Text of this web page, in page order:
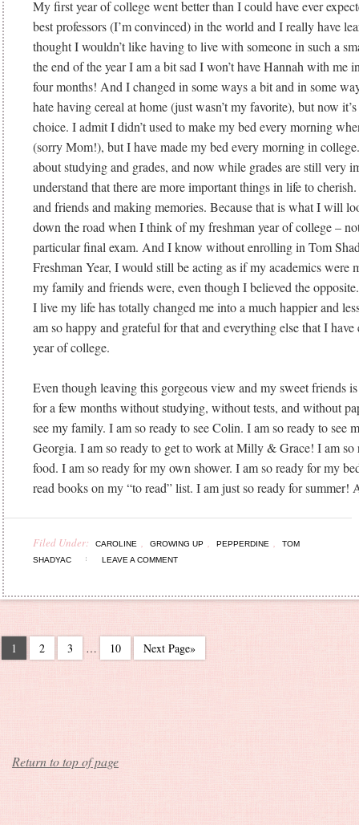
My first year of college went better than I could have ever
best professors (I’m convinced) in the world and I really have
thought I wouldn’t like having to live with someone in such a
the end of the year I am a bit sad I won’t have Hannah with me
four months! And I changed in some ways a bit and in some
hate having cereal at home (just wasn’t my favorite), but now
choice. I admit I didn’t used to make my bed every morning
(sorry Mom!), but I have made my bed every morning in
about studying and grades, and now while grades are still very
understand that there are more important things in life to
and friends and making memories. Because that is what I will
down the road when I think of my freshman year of college –
particular final exam. And I know without enrolling in Tom
Freshman Year, I would still be acting as if my academics were
my family and friends were, even though I believed the
I live my life has totally changed me into a much happier and
am so happy and grateful for that and everything else that I
year of college.
Even though leaving this gorgeous view and my sweet friends
for a few months without studying, without tests, and without
see my family. I am so ready to see Colin. I am so ready to see
Georgia. I am so ready to get to work at Milly & Grace! I am so
food. I am so ready for my own shower. I am so ready for my
read books on my “to read” list. I am just so ready for summer!
Filed Under: CAROLINE , GROWING UP , PEPPERDINE ,
TOM
SHADYAC
LEAVE A COMMENT
1 2 3 … 10 Next Page»
Return to top of page